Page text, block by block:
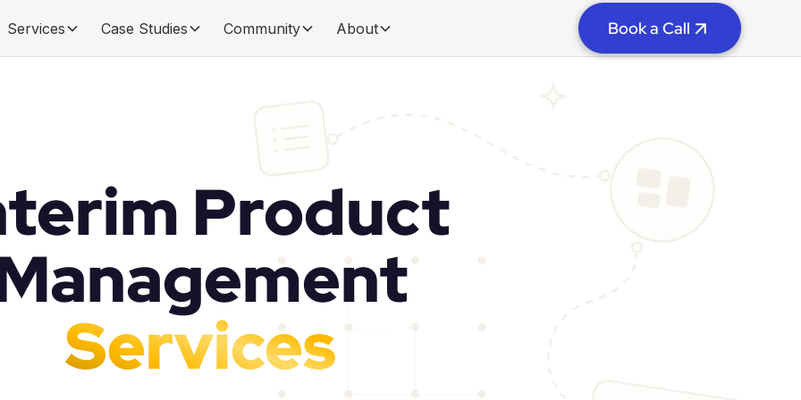
Services Case Studies Community About Book a Call
Product
Services